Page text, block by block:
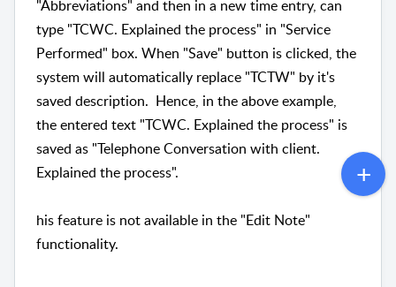
"Abbreviations" and then in a new time entry, can
type "TCWC. Explained the process" in "Service
Performed" box. When "Save" button is clicked, the
system will automatically replace "TCTW" by it's
saved description. Hence, in the above example,
the entered text "TCWC. Explained the process" is
saved as "Telephone Conversation with client.
Explained the process".
his feature is not available in the "Edit Note"
functionality.